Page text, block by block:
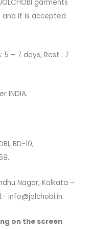
garments
it is accepted
5 – 7 days, Rest : 7
INDIA.
BD-10,
Nagar, Kolkata –
info@jolchobi.in.
on the screen